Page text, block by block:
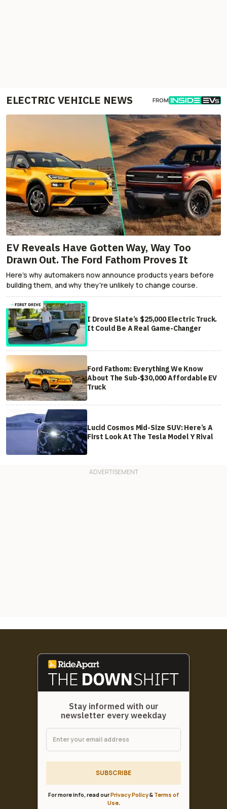
ELECTRIC VEHICLE NEWS FROM
EV Reveals Have Gotten Way, Way Too
Drawn Out. The Ford Fathom Proves It
Here's why automakers now announce products years before
building them, and why they're unlikely to change course.
I Drove Slate’s $25,000 Electric Truck.
It Could Be A Real Game-Changer
Ford Fathom: Everything We Know
About The Sub-$30,000 Affordable EV
Truck
Lucid Cosmos Mid-Size SUV: Here’s A
First Look At The Tesla Model Y Rival
Stay informed with our
newsletter every weekday
SUBSCRIBE
For more info, read ourPrivacy Policy& Terms of
Use.